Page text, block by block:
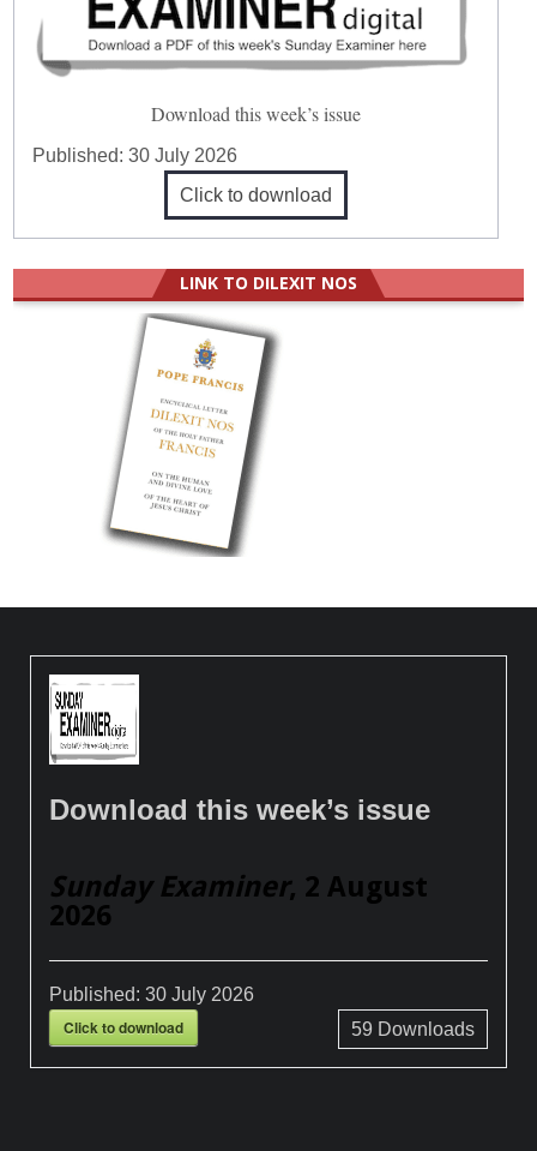
Download this week’s issue
Published:30 July 2026
Click to download
LINK TO DILEXIT NOS
Download this week’s issue
Sunday Examiner, 2 August
2026
Published:30 July 2026
Click to download 59 Downloads